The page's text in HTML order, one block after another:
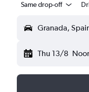
Same drop-off
Granada,
Thu 13/8